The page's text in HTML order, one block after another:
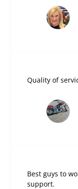
Quality of
Best guys to
support.